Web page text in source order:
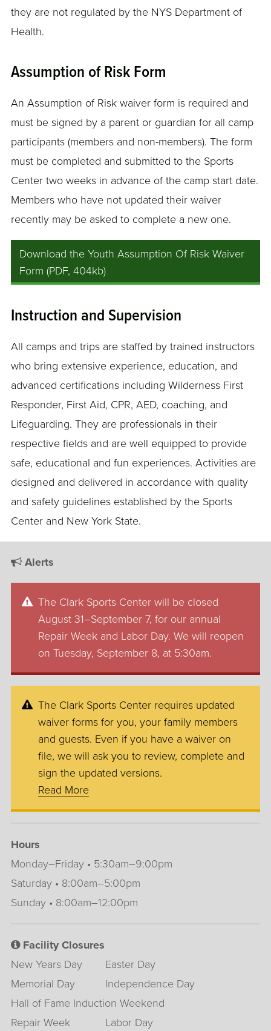
they are not regulated by the NYS Department of
Health.
Assumption of Risk Form
An Assumption of Risk waiver form is required and
must be signed by a parent or guardian for all camp
participants (members and non-members). The form
must be completed and submitted to the Sports
Center two weeks in advance of the camp start date.
Members who have not updated their waiver
recently may be asked to complete a new one.
Download the Youth Assumption Of Risk Waiver
Form (PDF, 404kb)
Instruction and Supervision
All camps and trips are staffed by trained instructors
who bring extensive experience, education, and
advanced certifications including Wilderness First
Responder, First Aid, CPR, AED, coaching, and
Lifeguarding. They are professionals in their
respective fields and are well equipped to provide
safe, educational and fun experiences. Activities are
designed and delivered in accordance with quality
and safety guidelines established by the Sports
Center and New York State.
Alerts
The Clark Sports Center will be closed
August 31–September 7, for our annual
Repair Week and Labor Day. We will reopen
on Tuesday, September 8, at 5:30am.
The Clark Sports Center requires updated
waiver forms for you, your family members
and guests. Even if you have a waiver on
file, we will ask you to review, complete and
sign the updated versions.
Read More
Hours
Monday–Friday • 5:30am–9:00pm
Saturday • 8:00am–5:00pm
Sunday • 8:00am–12:00pm
Facility Closures
New Years Day
Easter Day
Memorial Day
Independence Day
Hall of Fame Induction Weekend
Repair Week
Labor Day